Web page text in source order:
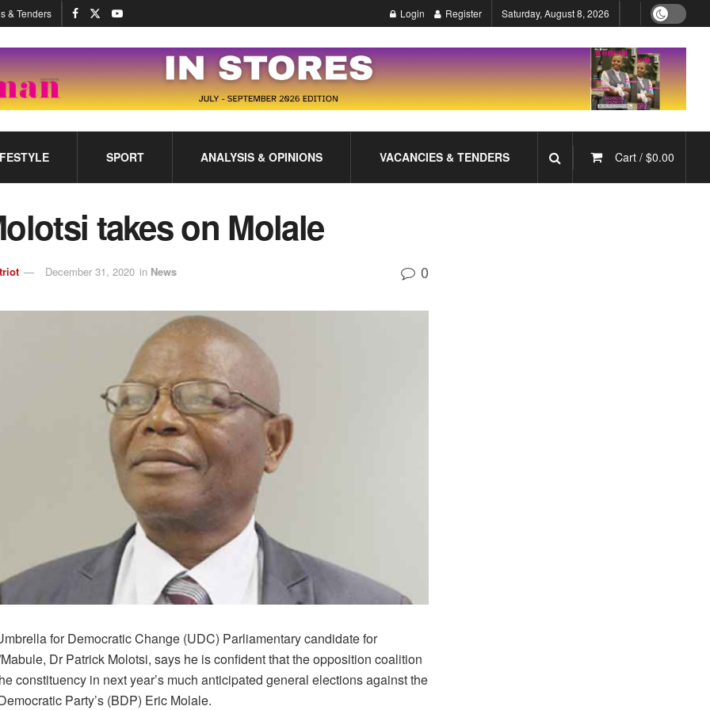
& Tenders Login Register Saturday, August 8, 2026
SPORT ANALYSIS & OPINIONS VACANCIES & TENDERS Cart / $0.00
takes on Molale
December 31, 2020 in News 0
for Democratic Change (UDC) Parliamentary candidate for
Dr Patrick Molotsi, says he is confident that the opposition coalition
constituency in next year’s much anticipated general elections against the
Party’s (BDP) Eric Molale.